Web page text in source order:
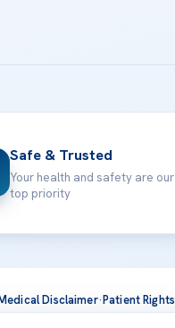
Safe & Trusted
Your health and safety are our
top priority
Disclaimer·Patient Rights